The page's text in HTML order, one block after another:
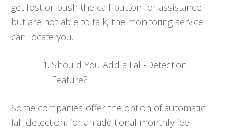
get lost or push the call button for assistance
but are not able to talk, the monitoring service
can locate you.
Should You Add a Fall-Detection
Feature?
Some companies offer the option of automatic
fall detection, for an additional monthly fee.